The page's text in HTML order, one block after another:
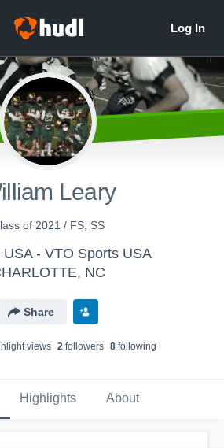
Leary
of 2021 / FS, SS
- VTO Sports USA
NC
Share
views 2followers 8following
Highlights About